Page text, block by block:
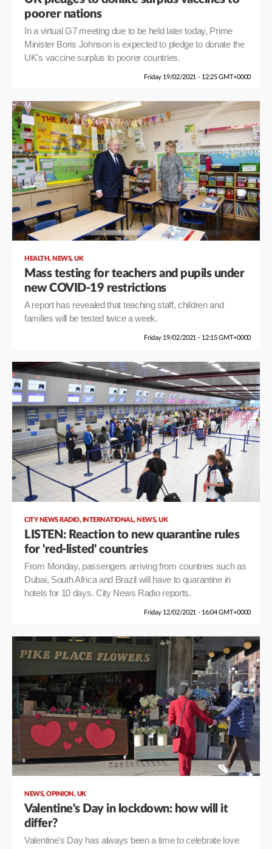
poorer nations
In a virtual G7 meeting due to be held later today, Prime
Minister Boris Johnson is expected to pledge to donate the
UK's vaccine surplus to poorer countries.
Friday 19/02/2021 - 12:25 GMT+0000
HEALTH, NEWS,UK
Mass testing for teachers and pupils under
new COVID-19 restrictions
A report has revealed that teaching staff, children and
families will be tested twice a week.
Friday 19/02/2021 - 12:15 GMT+0000
CITY NEWS RADIO, INTERNATIONAL, NEWS,UK
LISTEN: Reaction to new quarantine rules
for 'red-listed' countries
From Monday, passengers arriving from countries such as
Dubai, South Africa and Brazil will have to quarantine in
hotels for 10 days. City News Radio reports.
Friday 12/02/2021 - 16:04 GMT+0000
NEWS,OPINION,UK
Valentine's Day in lockdown: how will it
differ?
Valentine's Day has always been a time to celebrate love